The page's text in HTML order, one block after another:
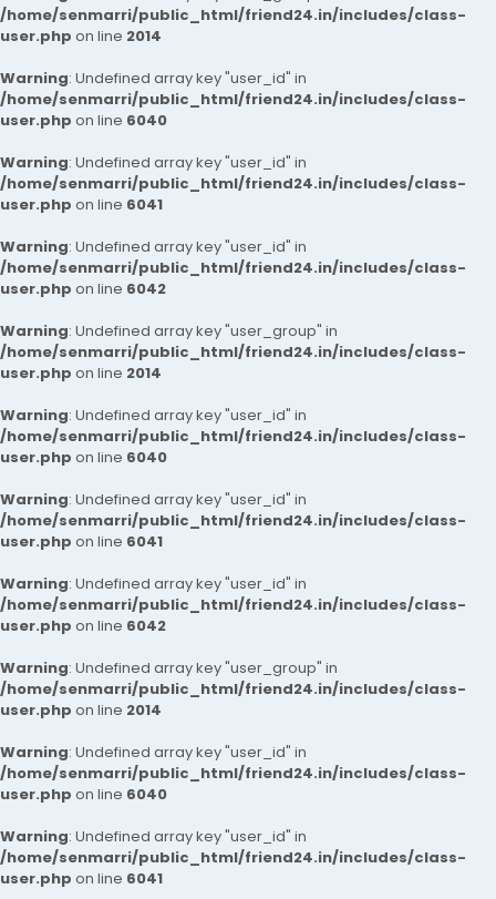
/home/senmarri/public_html/friend24.in/includes/class-
user.php on line 2014
Warning: Undefined array key "user_id" in
/home/senmarri/public_html/friend24.in/includes/class-
user.php on line 6040
Warning: Undefined array key "user_id" in
/home/senmarri/public_html/friend24.in/includes/class-
user.php on line 6041
Warning: Undefined array key "user_id" in
/home/senmarri/public_html/friend24.in/includes/class-
user.php on line 6042
Warning: Undefined array key "user_group" in
/home/senmarri/public_html/friend24.in/includes/class-
user.php on line 2014
Warning: Undefined array key "user_id" in
/home/senmarri/public_html/friend24.in/includes/class-
user.php on line 6040
Warning: Undefined array key "user_id" in
/home/senmarri/public_html/friend24.in/includes/class-
user.php on line 6041
Warning: Undefined array key "user_id" in
/home/senmarri/public_html/friend24.in/includes/class-
user.php on line 6042
Warning: Undefined array key "user_group" in
/home/senmarri/public_html/friend24.in/includes/class-
user.php on line 2014
Warning: Undefined array key "user_id" in
/home/senmarri/public_html/friend24.in/includes/class-
user.php on line 6040
Warning: Undefined array key "user_id" in
/home/senmarri/public_html/friend24.in/includes/class-
user.php on line 6041